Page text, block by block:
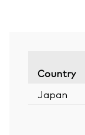
Country
Japan